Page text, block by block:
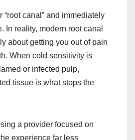
“root canal” and immediately
In reality, modern root canal
about getting you out of pain
When cold sensitivity is
or infected pulp,
tissue is what stops the
a provider focused on
experience far less